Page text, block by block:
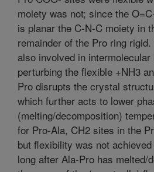
moiety was not; since the
is planar the C-N-C moiety in
remainder of the Pro ring
also involved in
perturbing the flexible +NH3
Pro disrupts the crystal
which further acts to lower
(melting/decomposition)
for Pro-Ala, CH2 sites in the
but flexibility was not
long after Ala-Pro has melted/